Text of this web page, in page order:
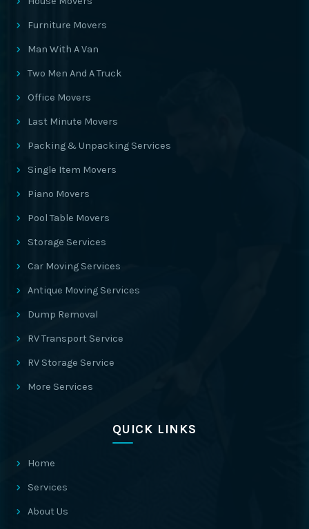
Furniture Movers
Man With A Van
Two Men And A Truck
Office Movers
Last Minute Movers
Packing & Unpacking Services
Single Item Movers
Piano Movers
Pool Table Movers
Storage Services
Car Moving Services
Antique Moving Services
Dump Removal
RV Transport Service
RV Storage Service
More Services
QUICK LINKS
Home
Services
About Us